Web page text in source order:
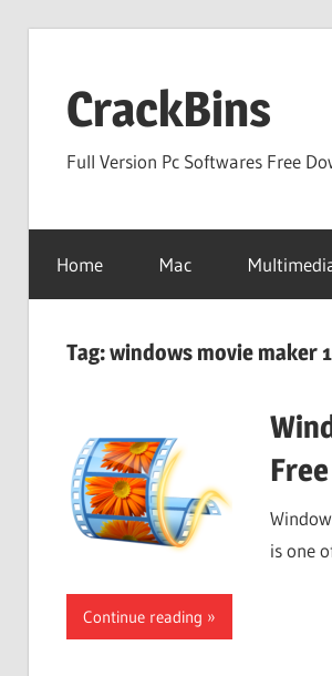
contentCrackBins
Full Version Pc Softwares Free
Home Mac
Tag:windows movie maker
is one
Continue reading